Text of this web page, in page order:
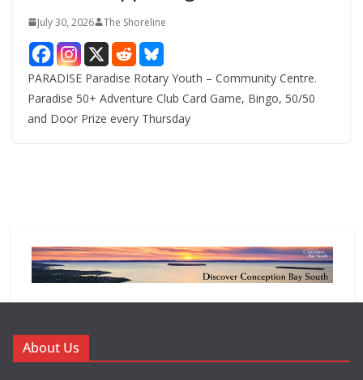
July 30, 2026 The Shoreline
PARADISE Paradise Rotary Youth – Community Centre.
Paradise 50+ Adventure Club Card Game, Bingo, 50/50
and Door Prize every Thursday
About Us